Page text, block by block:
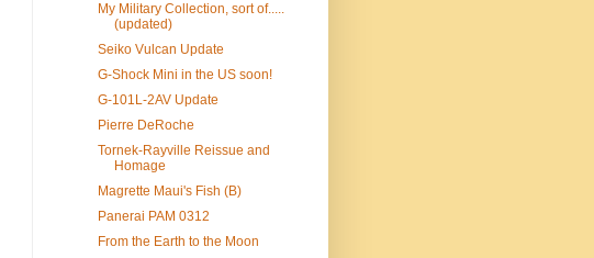
My Military Collection, sort of.....
(updated)
Seiko Vulcan Update
G-Shock Mini in the US soon!
G-101L-2AV Update
Pierre DeRoche
Tornek-Rayville Reissue and
Homage
Magrette Maui's Fish (B)
Panerai PAM 0312
From the Earth to the Moon